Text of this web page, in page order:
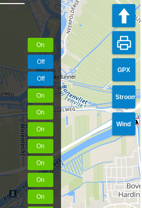
GPX
Stroom
Wind
Railway tunnel